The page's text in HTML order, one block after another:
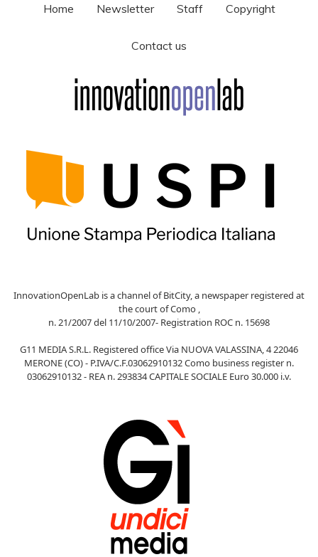
Home Newsletter Staff Copyright
Contact us
InnovationOpenLab is a channel of BitCity, a newspaper registered at
the court of Como ,
n. 21/2007 del 11/10/2007- Registration ROC n. 15698
G11 MEDIA S.R.L. Registered office Via NUOVA VALASSINA, 4 22046
MERONE (CO) - P.IVA/C.F.03062910132 Como business register n.
03062910132 - REA n. 293834 CAPITALE SOCIALE Euro 30.000 i.v.